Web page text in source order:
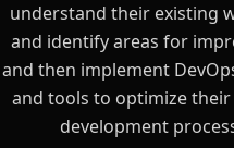
understand their existing
and identify areas for
and then implement
and tools to optimize
development